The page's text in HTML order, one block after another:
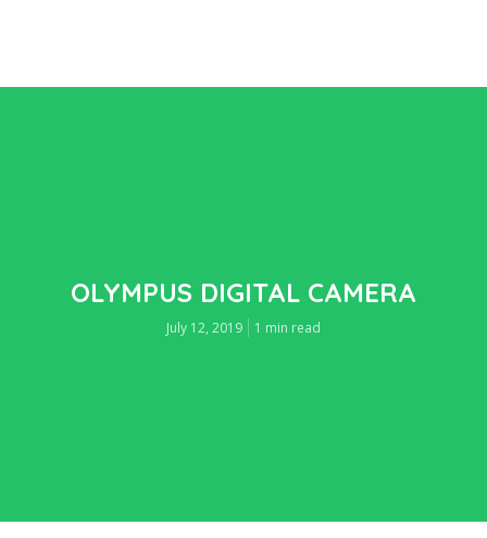
OLYMPUS DIGITAL CAMERA
July 12, 2019 1 min read